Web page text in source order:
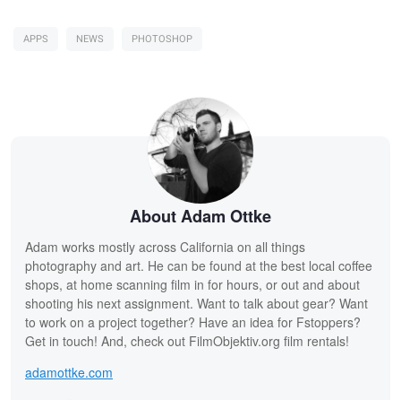
APPS NEWS PHOTOSHOP
About Adam Ottke
Adam works mostly across California on all things
photography and art. He can be found at the best local coffee
shops, at home scanning film in for hours, or out and about
shooting his next assignment. Want to talk about gear? Want
to work on a project together? Have an idea for Fstoppers?
Get in touch! And, check out FilmObjektiv.org film rentals!
adamottke.com